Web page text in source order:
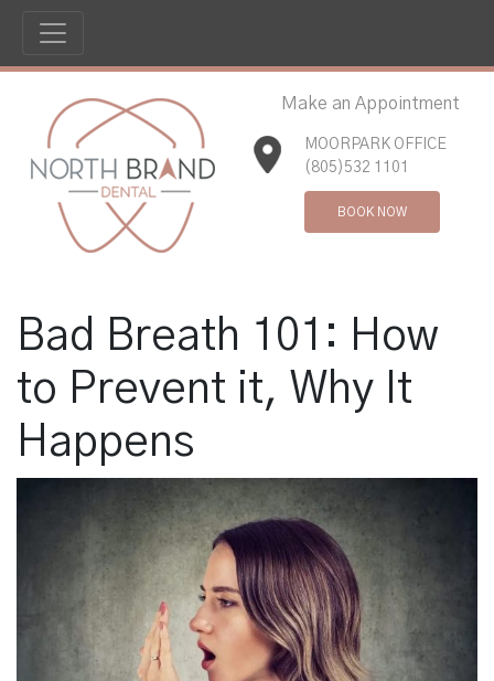
Make an Appointment
MOORPARK OFFICE
(805)532 1101
BOOK NOW
Bad Breath 101: How
to Prevent it, Why It
Happens